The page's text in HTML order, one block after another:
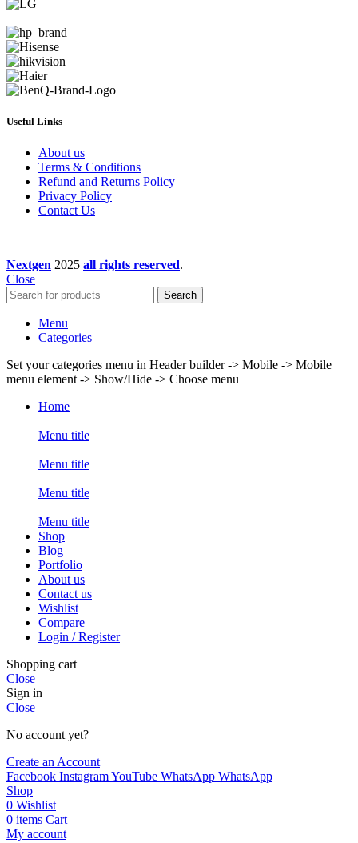
Useful Links
About us
Terms & Conditions
Refund and Returns Policy
Privacy Policy
Contact Us
Nextgen 2025 all rights reserved.
Close
Search
Menu
Categories
Set your categories menu in Header builder -> Mobile -> Mobile
menu element -> Show/Hide -> Choose menu
Home
Menu title
Menu title
Menu title
Menu title
Shop
Blog
Portfolio
About us
Contact us
Wishlist
Compare
Login / Register
Shopping cart
Close
Sign in
Close
No account yet?
Create an Account
Facebook InstagramYouTube WhatsApp WhatsApp
Shop
0 Wishlist
0 items Cart
My account